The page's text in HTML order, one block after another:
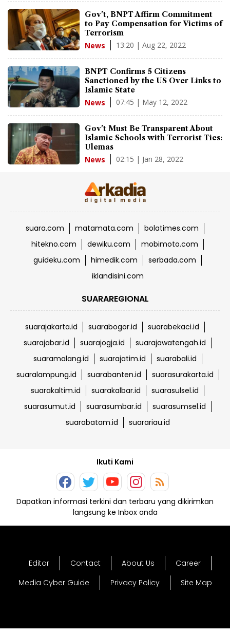
Gov't, BNPT Affirm Commitment
to Pay Compensation for Victims of
Terrorism
News 13:20 | Aug 22, 2022
BNPT Confirms 5 Citizens
Sanctioned by the US Over Links to
Islamic State
News 07:45 | May 12, 2022
Gov't Must Be Transparent About
Islamic Schools with Terrorist Ties:
Ulemas
News 02:15 | Jan 28, 2022
suara.com matamata.com
bolatimes.com
hitekno.com
dewiku.com
mobimoto.com
guideku.com
himedik.com
serbada.com
iklandisini.com
SUARAREGIONAL
suarajakarta.id suarabogor.id
suarabekaci.id
suarajabar.id
suarajogja.id
suarajawatengah.id
suaramalang.id
suarajatim.id
suarabali.id
suaralampung.id
suarabanten.id
suarasurakarta.id
suarakaltim.id
suarakalbar.id
suarasulsel.id
suarasumut.id
suarasumbar.id
suarasumsel.id
suarabatam.id
suarariau.id
Ikuti Kami
Dapatkan informasi terkini dan terbaru yang dikirimkan
langsung ke Inbox anda
Editor Contact About Us
Career
Media Cyber Guide
Privacy Policy Site Map